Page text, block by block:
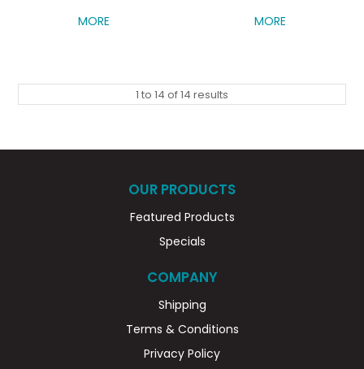
MORE MORE
1 to 14 of14 results
OUR PRODUCTS
Featured Products
Specials
COMPANY
Shipping
Terms & Conditions
Privacy Policy